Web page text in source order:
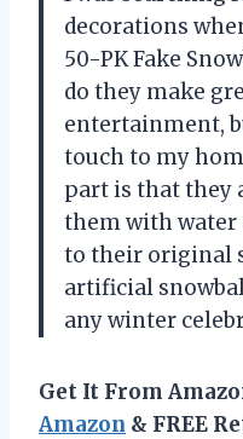
decorations
50-PK Fake
do they make
entertainment,
touch to my
part is that they
them with water
to their original
artificial
any winter
Get It From
Amazon & FREE